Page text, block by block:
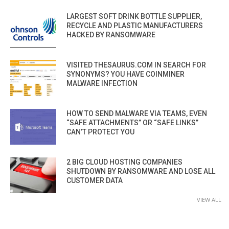
LARGEST SOFT DRINK BOTTLE SUPPLIER,
RECYCLE AND PLASTIC MANUFACTURERS
HACKED BY RANSOMWARE
VISITED THESAURUS.COM IN SEARCH FOR
SYNONYMS? YOU HAVE COINMINER
MALWARE INFECTION
HOW TO SEND MALWARE VIA TEAMS, EVEN
“SAFE ATTACHMENTS” OR “SAFE LINKS”
CAN’T PROTECT YOU
2 BIG CLOUD HOSTING COMPANIES
SHUTDOWN BY RANSOMWARE AND LOSE ALL
CUSTOMER DATA
VIEW ALL